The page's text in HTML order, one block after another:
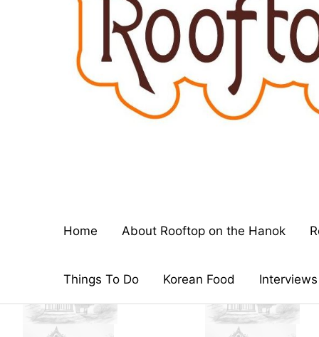
Home About Rooftop on the Hanok
Things To Do Korean Food Interviews